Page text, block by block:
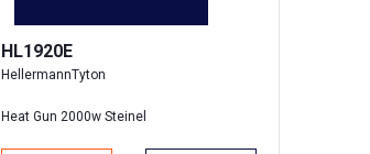
HL1920E
HellermannTyton
Heat Gun 2000w Steinel